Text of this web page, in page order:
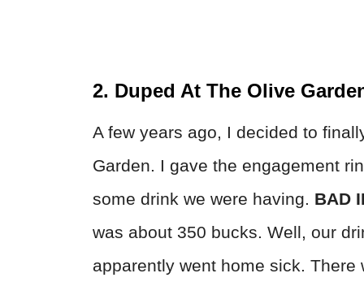
2. Duped At The Olive
A few years ago, I decided to
Garden. I gave the engagement
some drink we were having. BAD
was about 350 bucks. Well, our
apparently went home sick. There